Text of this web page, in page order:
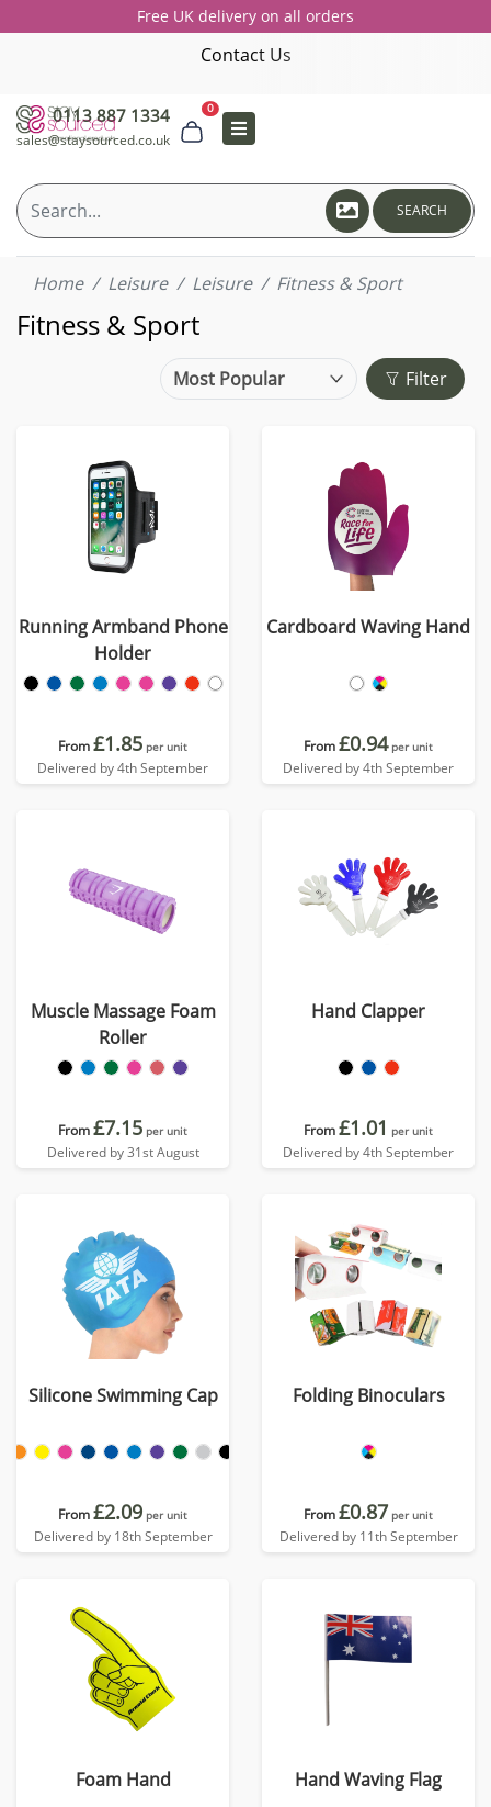
Free UK delivery on all orders
Contact Us
0113 887 1334
sales@staysourced.co.uk
0
SEARCH
Home Leisure Leisure Fitness & Sport
Fitness & Sport
Filter
Running Armband Phone
Holder
From£1.85 per unit
Delivered by 4th September
Cardboard Waving Hand
From£0.94 per unit
Delivered by 4th September
Muscle Massage Foam
Roller
From£7.15 per unit
Delivered by 31st August
Hand Clapper
From£1.01 per unit
Delivered by 4th September
Silicone Swimming Cap
From£2.09 per unit
Delivered by 18th September
Folding Binoculars
From£0.87 per unit
Delivered by 11th September
Foam Hand Hand Waving Flag